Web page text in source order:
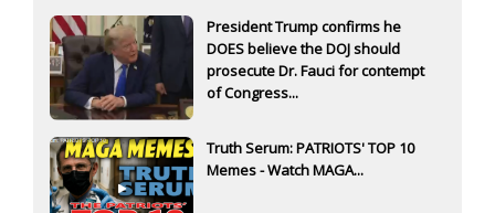
President Trump confirms he
DOES believe the DOJ should
prosecute Dr. Fauci for contempt
of Congress...
Truth Serum: PATRIOTS' TOP 10
Memes - Watch MAGA...